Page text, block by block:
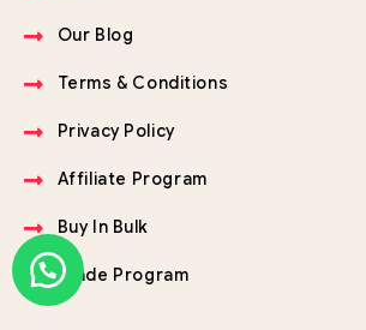
Our Blog
Terms & Conditions
Privacy Policy
Affiliate Program
Buy In Bulk
Trade Program